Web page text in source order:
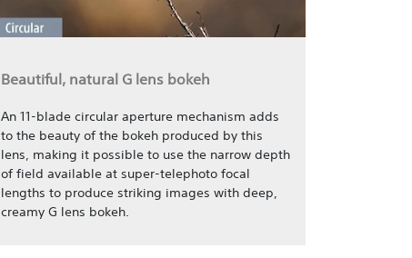
Beautiful, natural G lens bokeh
An 11-blade circular aperture mechanism adds
to the beauty of the bokeh produced by this
lens, making it possible to use the narrow depth
of field available at super-telephoto focal
lengths to produce striking images with deep,
creamy G lens bokeh.